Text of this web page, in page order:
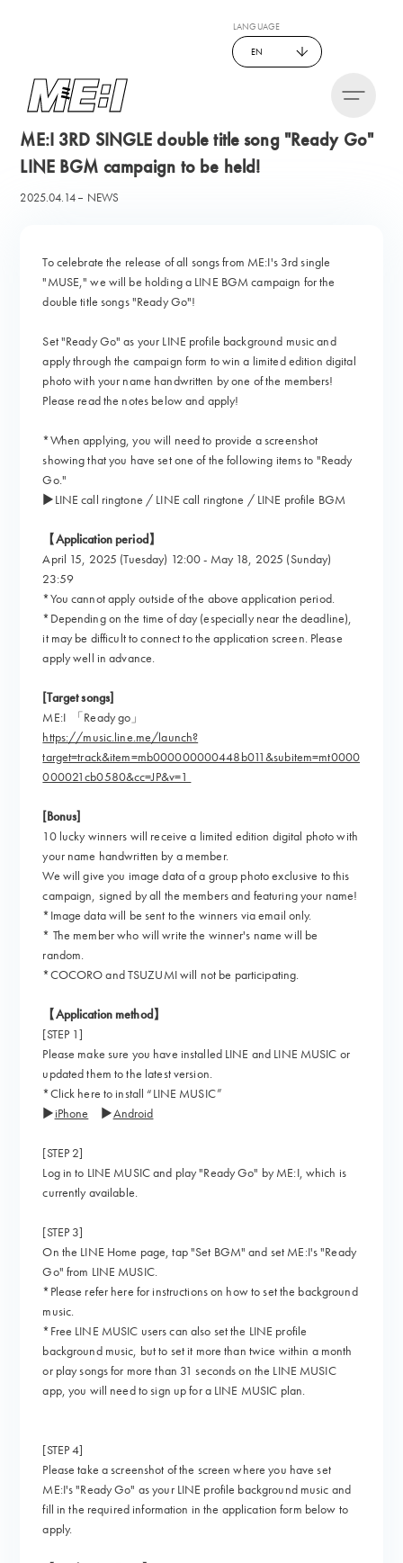
LANGUAGE
EN
ME:I 3RD SINGLE double title song "Ready Go"
LINE BGM campaign to be held!
2025.04.14 NEWS
To celebrate the release of all songs from ME:I's 3rd single
"MUSE," we will be holding a LINE BGM campaign for the
double title songs "Ready Go"!
Set "Ready Go" as your LINE profile background music and
apply through the campaign form to win a limited edition digital
photo with your name handwritten by one of the members!
Please read the notes below and apply!
*When applying, you will need to provide a screenshot
showing that you have set one of the following items to "Ready
Go."
▶︎LINE call ringtone / LINE call ringtone / LINE profile BGM
【Application period】
April 15, 2025 (Tuesday) 12:00 - May 18, 2025 (Sunday)
23:59
*You cannot apply outside of the above application period.
*Depending on the time of day (especially near the deadline),
it may be difficult to connect to the application screen. Please
apply well in advance.
[Target songs]
ME:I 「Ready go」
https://music.line.me/launch?
target=track&item=mb000000000448b011&subitem=mt0000
000021cb0580&cc=JP&v=1
[Bonus]
10 lucky winners will receive a limited edition digital photo with
your name handwritten by a member.
We will give you image data of a group photo exclusive to this
campaign, signed by all the members and featuring your name!
*Image data will be sent to the winners via email only.
* The member who will write the winner's name will be
random.
*COCORO and TSUZUMI will not be participating.
【Application method】
[STEP 1]
Please make sure you have installed LINE and LINE MUSIC or
updated them to the latest version.
*Click here to install “LINE MUSIC”
▶iPhone ▶Android
[STEP 2]
Log in to LINE MUSIC and play "Ready Go" by ME:I, which is
currently available.
[STEP 3]
On the LINE Home page, tap "Set BGM" and set ME:I's "Ready
Go" from LINE MUSIC.
*Please refer here for instructions on how to set the background
music.
*Free LINE MUSIC users can also set the LINE profile
background music, but to set it more than twice within a month
or play songs for more than 31 seconds on the LINE MUSIC
app, you will need to sign up for a LINE MUSIC plan.
[STEP 4]
Please take a screenshot of the screen where you have set
ME:I's "Ready Go" as your LINE profile background music and
fill in the required information in the application form below to
apply.